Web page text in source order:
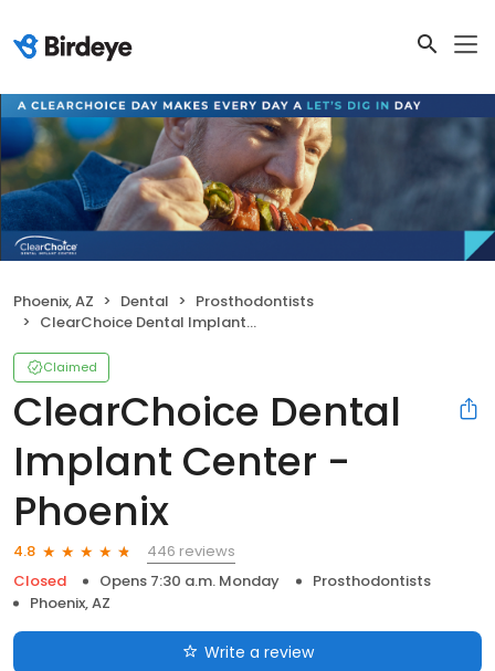
Phoenix, AZ Dental
Prosthodontists
ClearChoice Dental Implant Center - Phoenix
Claimed
ClearChoice Dental
Implant Center -
Phoenix
4.8
446 reviews
Closed
Opens 7:30 a.m. Monday
Prosthodontists
Phoenix, AZ
Write a review